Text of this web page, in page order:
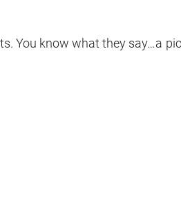
You know what they say…a